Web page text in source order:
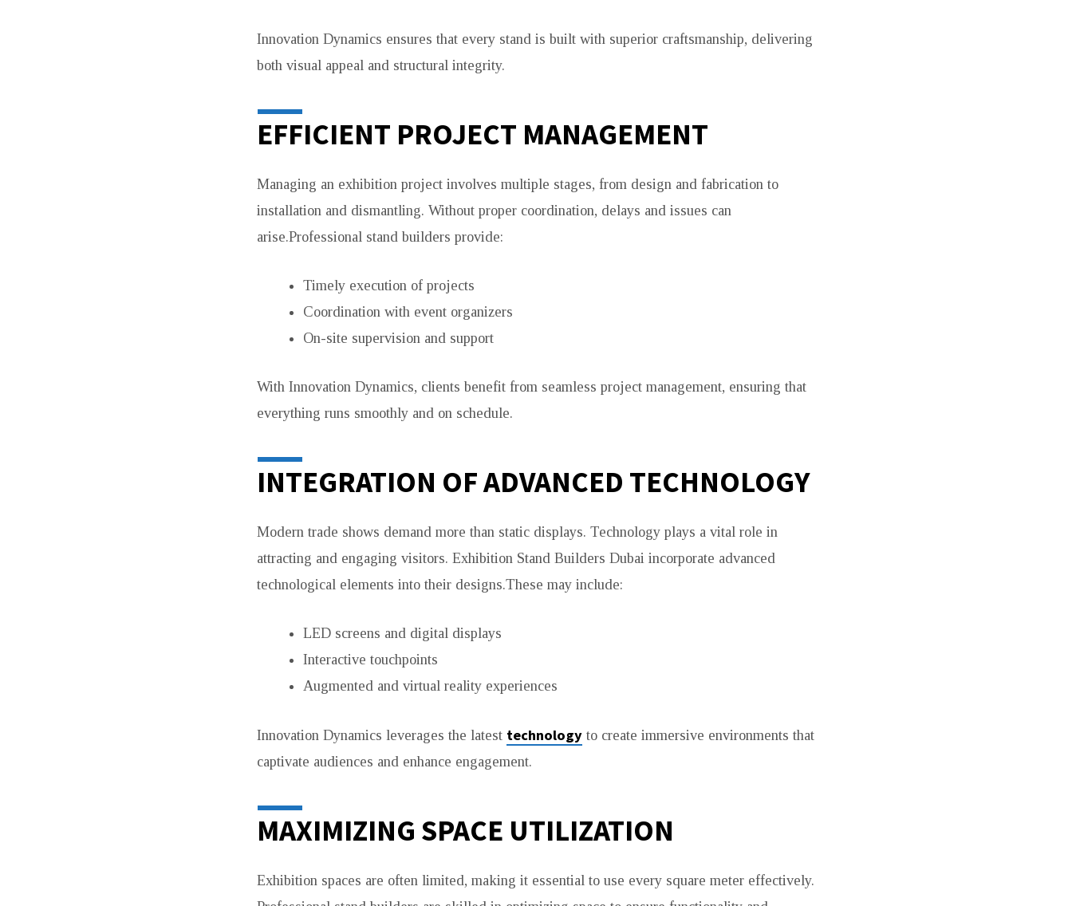
Innovation Dynamics ensures that every stand is built with superior craftsmanship, delivering
both visual appeal and structural integrity.
EFFICIENT PROJECT MANAGEMENT
Managing an exhibition project involves multiple stages, from design and fabrication to
installation and dismantling. Without proper coordination, delays and issues can
arise.Professional stand builders provide:
Timely execution of projects
Coordination with event organizers
On-site supervision and support
With Innovation Dynamics, clients benefit from seamless project management, ensuring that
everything runs smoothly and on schedule.
INTEGRATION OF ADVANCED TECHNOLOGY
Modern trade shows demand more than static displays. Technology plays a vital role in
attracting and engaging visitors. Exhibition Stand Builders Dubai incorporate advanced
technological elements into their designs.These may include:
LED screens and digital displays
Interactive touchpoints
Augmented and virtual reality experiences
Innovation Dynamics leverages the latest technology to create immersive environments that
captivate audiences and enhance engagement.
MAXIMIZING SPACE UTILIZATION
Exhibition spaces are often limited, making it essential to use every square meter effectively.